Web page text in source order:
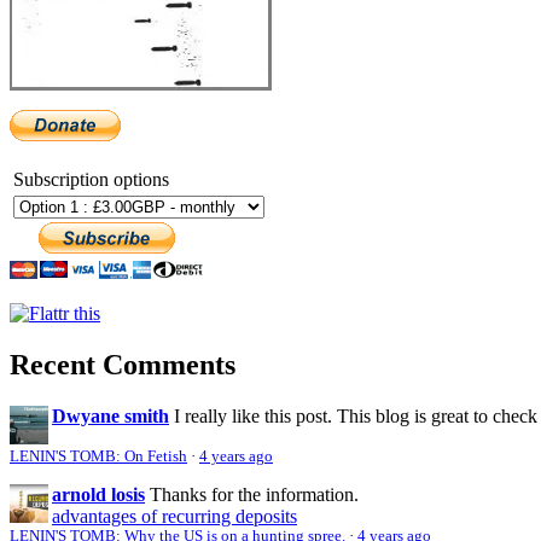
Subscription options
Recent Comments
Dwyane smith I really like this post. This blog is great to
LENIN'S TOMB: On Fetish · 4 years ago
arnold losis Thanks for the information.
advantages of recurring deposits
LENIN'S TOMB: Why the US is on a hunting spree. · 4 years ago